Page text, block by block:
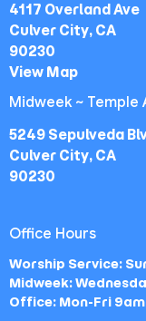
4117 Overland Ave
Culver City, CA
90230
View Map
Midweek ~ Temple
5249 Sepulveda
Culver City, CA
90230
Office Hours
Worship Service:
Midweek:
Office: Mon-Fri